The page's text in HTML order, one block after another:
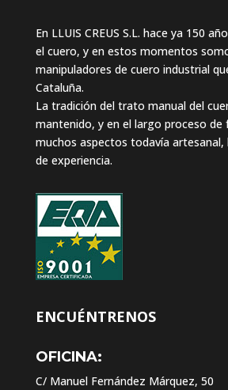
En LLUIS CREUS S.L. hace ya 150
el cuero, y en estos momentos
manipuladores de cuero industrial
Cataluña.
La tradición del trato manual del
mantenido, y en el largo proceso de
muchos aspectos todavía artesanal,
de experiencia.
ENCUÉNTRENOS
OFICINA:
C/ Manuel Fernández Márquez, 50